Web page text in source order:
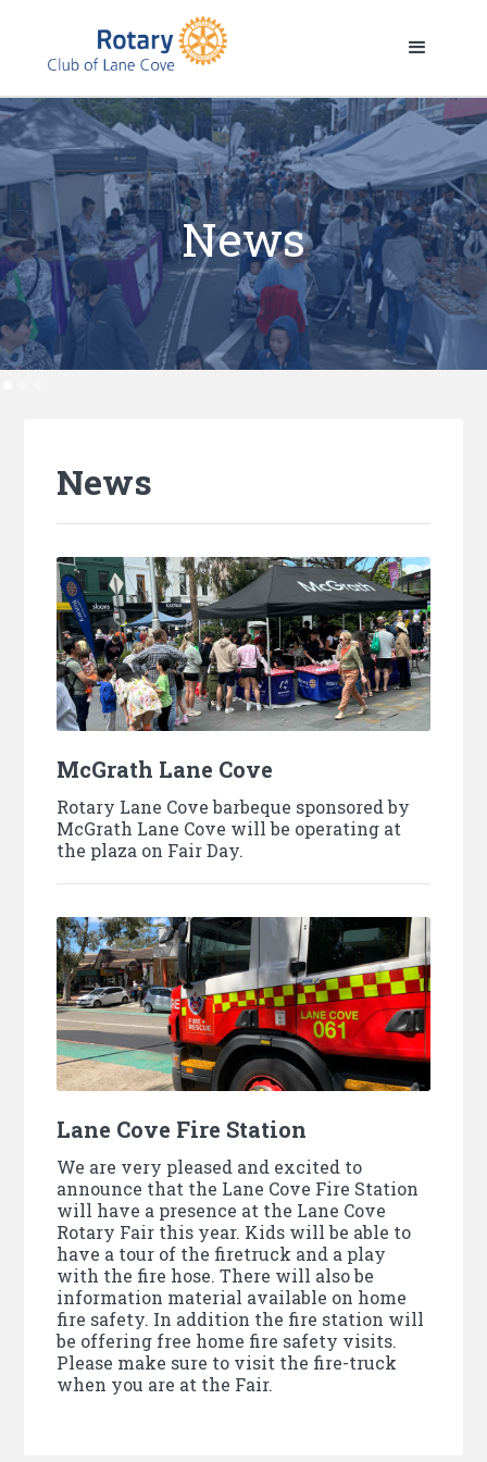
News
News
McGrath Lane Cove
Rotary Lane Cove barbeque sponsored by
McGrath Lane Cove will be operating at
the plaza on Fair Day.
Lane Cove Fire Station
We are very pleased and excited to
announce that the Lane Cove Fire Station
will have a presence at the Lane Cove
Rotary Fair this year. Kids will be able to
have a tour of the firetruck and a play
with the fire hose. There will also be
information material available on home
fire safety. In addition the fire station will
be offering free home fire safety visits.
Please make sure to visit the fire-truck
when you are at the Fair.